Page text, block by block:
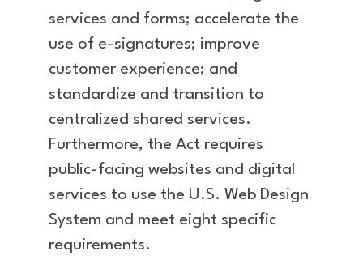
services and forms; accelerate the
use of e-signatures; improve
customer experience; and
standardize and transition to
centralized shared services.
Furthermore, the Act requires
public-facing websites and digital
services to use the U.S. Web Design
System and meet eight specific
requirements.